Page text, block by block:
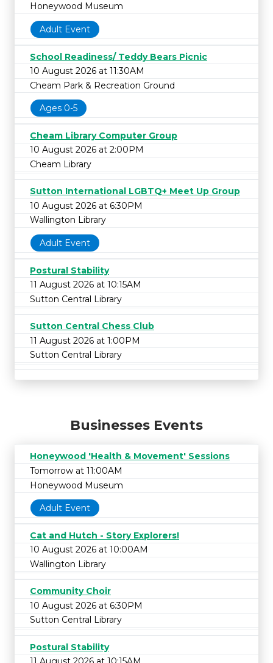
Honeywood Museum
Adult Event
School Readiness/ Teddy Bears Picnic
10 August 2026 at 11:30AM
Cheam Park & Recreation Ground
Ages 0-5
Cheam Library Computer Group
10 August 2026 at 2:00PM
Cheam Library
Sutton International LGBTQ+ Meet Up Group
10 August 2026 at 6:30PM
Wallington Library
Adult Event
Postural Stability
11 August 2026 at 10:15AM
Sutton Central Library
Sutton Central Chess Club
11 August 2026 at 1:00PM
Sutton Central Library
Businesses Events
Honeywood 'Health & Movement' Sessions
Tomorrow at 11:00AM
Honeywood Museum
Adult Event
Cat and Hutch - Story Explorers!
10 August 2026 at 10:00AM
Wallington Library
Community Choir
10 August 2026 at 6:30PM
Sutton Central Library
Postural Stability